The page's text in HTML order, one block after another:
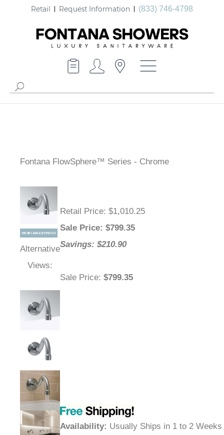
Retail Request Information (833) 746-4798
Fontana FlowSphere™ Series - Chrome
Alternative
Views:
Retail Price: $1,010.25
Sale Price: $799.35
Savings: $210.90
Sale Price: $799.35
Availability: Usually Ships in 1 to 2 Weeks